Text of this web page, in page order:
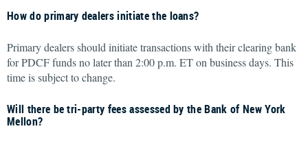
How do primary dealers initiate the loans?
Primary dealers should initiate transactions with their clearing bank
for PDCF funds no later than 2:00 p.m. ET on business days. This
time is subject to change.
Will there be tri-party fees assessed by the Bank of New York
Mellon?